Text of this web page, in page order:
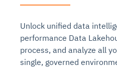
Unlock unified data
performance Data
process, and analyze all
single, governed